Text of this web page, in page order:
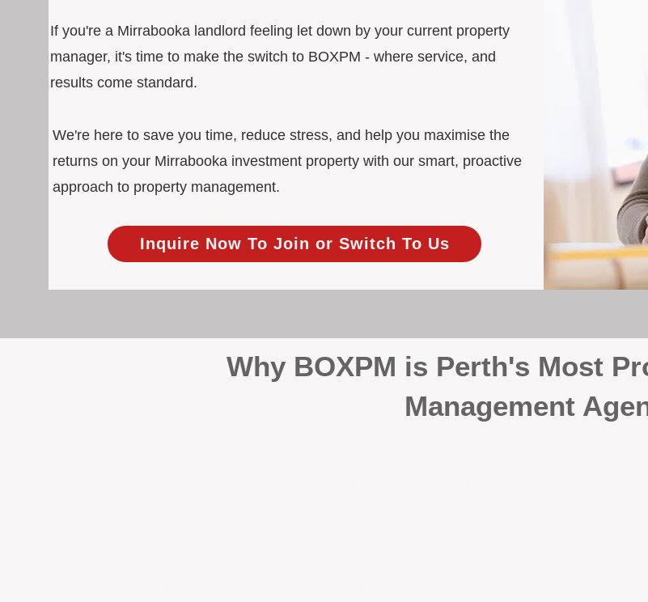
If you're a Mirrabooka landlord feeling let down by your current property
manager, it's time to make the switch to BOXPM - where service, and
results come standard.
We're here to save you time, reduce stress, and help you maximise the
returns on your Mirrabooka investment property with our smart, proactive
approach to property management.
Inquire Now To Join or Switch To Us
Why BOXPM is Perth's Most
Management